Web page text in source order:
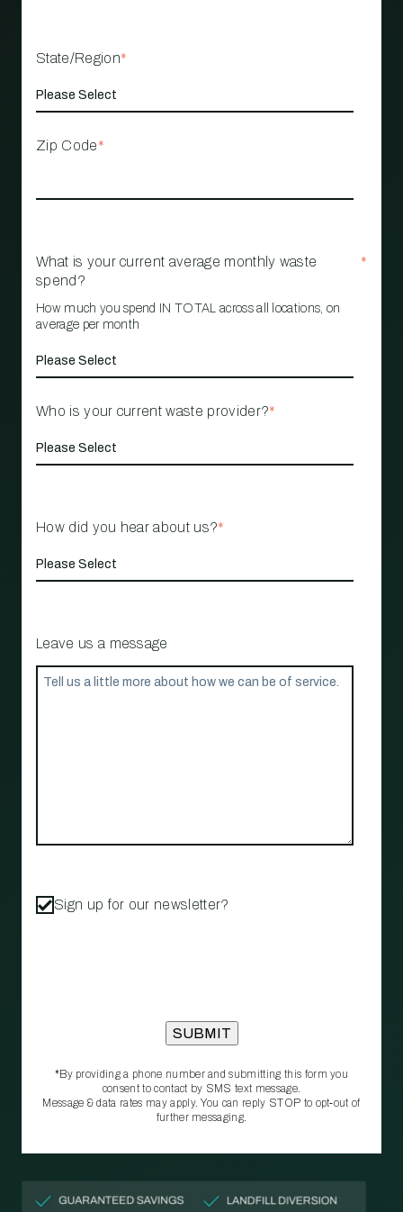
State/Region*
Zip Code*
What is your current average monthly waste
spend?
*
How much you spend IN TOTAL across all locations, on
average per month
Who is your current waste provider?*
How did you hear about us?*
Leave us a message
Sign up for our newsletter?
*By providing a phone number and submitting this form you
consent to contact by SMS text message.
Message & data rates may apply. You can reply STOP to opt‑out of
further messaging.